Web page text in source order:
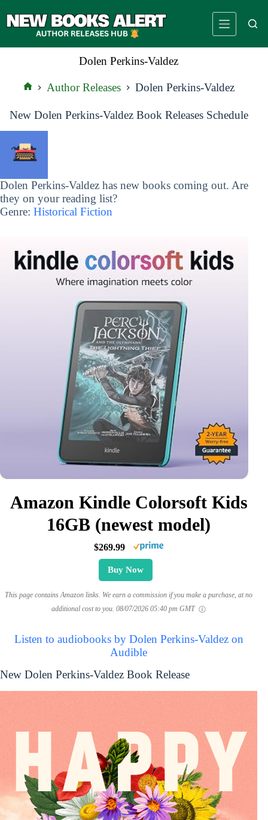
to
Dolen Perkins-Valdez
Author Releases Dolen Perkins-Valdez
New Dolen Perkins-Valdez Book Releases Schedule
Dolen Perkins-Valdez has new books coming out. Are
they on your reading list?
Genre: Historical Fiction
Amazon Kindle Colorsoft Kids
16GB (newest model)
$269.99
Buy Now
This page contains Amazon links. We earn a commission if you make a purchase, at no
additional cost to you. 08/07/2026 05:40 pm GMT
Listen to audiobooks by Dolen Perkins-Valdez on
Audible
New Dolen Perkins-Valdez Book Release